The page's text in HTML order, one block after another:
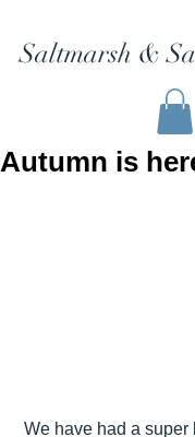
Saltmarsh &
Autumn is